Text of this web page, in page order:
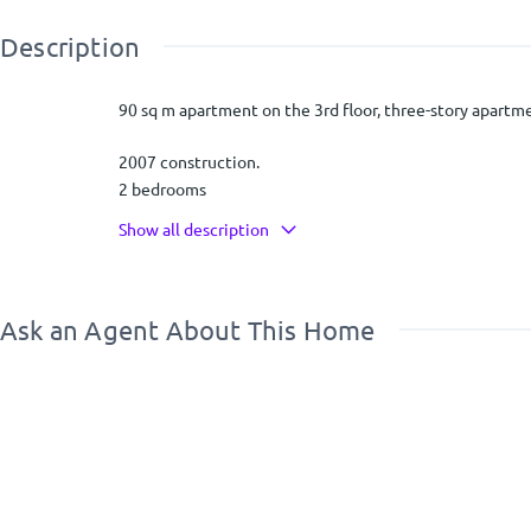
Description
90 sq m apartment on the 3rd floor, three-story
2007 construction.
2 bedrooms
It has a view to Porto Rafti
Show all description
Ask an Agent About This Home